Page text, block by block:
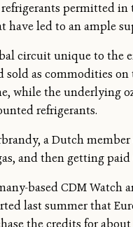
permitted
have led to an ample
circuit unique to the
sold as commodities
while the underlying
refrigerants.
a Dutch
and then getting paid
based CDM
last summer that
the credits for